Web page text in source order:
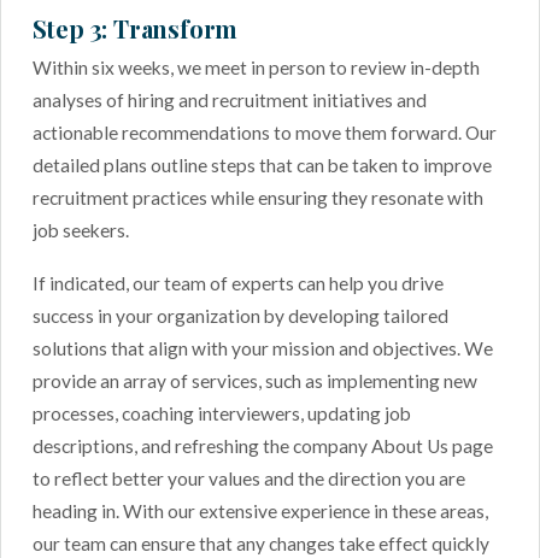
Step 3: Transform
Within six weeks, we meet in person to review in-depth
analyses of hiring and recruitment initiatives and
actionable recommendations to move them forward. Our
detailed plans outline steps that can be taken to improve
recruitment practices while ensuring they resonate with
job seekers.
If indicated, our team of experts can help you drive
success in your organization by developing tailored
solutions that align with your mission and objectives. We
provide an array of services, such as implementing new
processes, coaching interviewers, updating job
descriptions, and refreshing the company About Us page
to reflect better your values and the direction you are
heading in. With our extensive experience in these areas,
our team can ensure that any changes take effect quickly